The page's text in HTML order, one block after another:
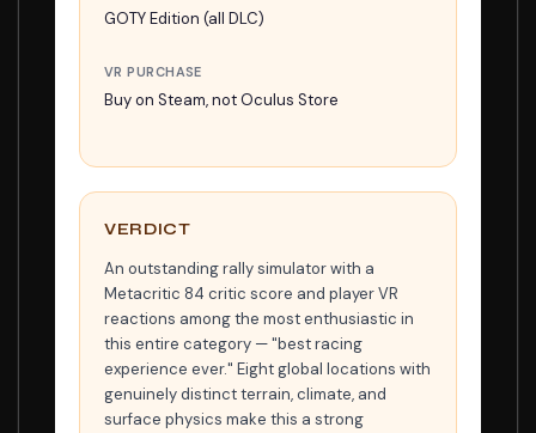
GOTY Edition (all DLC)
VR PURCHASE
Buy on Steam, not Oculus Store
VERDICT
An outstanding rally simulator with a
Metacritic 84 critic score and player VR
reactions among the most enthusiastic in
this entire category — "best racing
experience ever." Eight global locations with
genuinely distinct terrain, climate, and
surface physics make this a strong